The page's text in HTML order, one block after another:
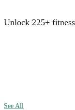
Unlock 225+
See All